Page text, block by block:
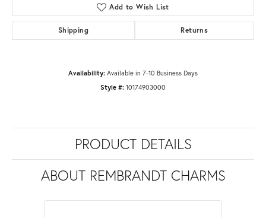
Add to Wish List
Shipping Returns
Availability: Available in 7-10 Business Days
Style #: 10174903000
PRODUCT DETAILS
ABOUT REMBRANDT CHARMS